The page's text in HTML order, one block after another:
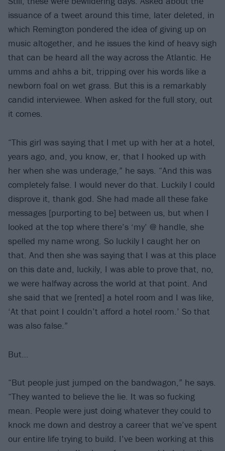
issuance of a tweet around this time, later deleted, in
which Remington pondered the idea of giving up on
music altogether, and he issues the kind of heavy sigh
that can be heard all the way across the Atlantic. He
umms and ahhs a bit, tripping over his words like a
newborn foal on wet grass. But this is a remarkably
candid interviewee. When asked for the full story, out
it comes.
“This girl was saying that I met up with her at a hotel,
years ago, and, you know, er, that I hooked up with
her when she was underage,” he says. “And this was
completely false. I would never do that. Luckily I could
disprove it, thank god. She had made all these fake
messages [purporting to be] between us, but when I
looked at the top where there’s ‘my’ @ handle, she
spelled my name wrong. So luckily I caught her on
that. And then she was saying that I was at this place
on this date and, luckily, I was able to prove that, no,
we were halfway across the world at that point. And
she said that we [rented] a hotel room and I was like,
‘At that point I couldn’t afford a hotel room.’ So that
was also false.”
But…
“But people just jumped on the bandwagon,” he says.
“They wanted to believe the lie. It was so fucking
mean. People were just doing whatever they could to
knock me down and destroy a career that we’ve spent
our entire life trying to build. I’ve been working at this